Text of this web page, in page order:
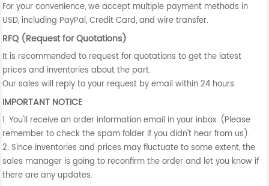
For your convenience, we accept multiple payment methods in
USD, including PayPal, Credit Card, and wire transfer.
RFQ (Request for Quotations)
It is recommended to request for quotations to get the latest
prices and inventories about the part.
Our sales will reply to your request by email within 24 hours.
IMPORTANT NOTICE
1. You'll receive an order information email in your inbox. (Please
remember to check the spam folder if you didn't hear from us).
2. Since inventories and prices may fluctuate to some extent, the
sales manager is going to reconfirm the order and let you know if
there are any updates.